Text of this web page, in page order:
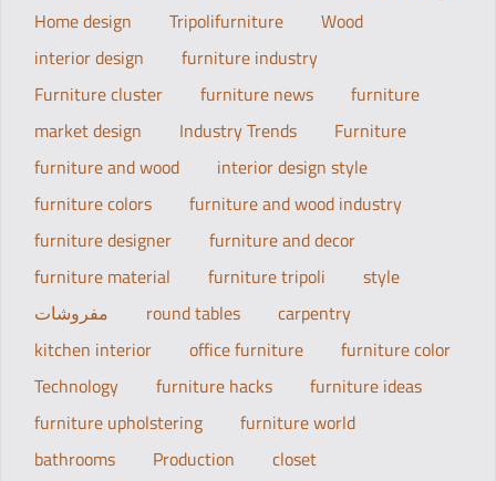
Home design
Tripolifurniture
Wood
interior design
furniture industry
Furniture cluster
furniture news
furniture
market design
Industry Trends
Furniture
furniture and wood
interior design style
furniture colors
furniture and wood industry
furniture designer
furniture and decor
furniture material
furniture tripoli
style
مفروشات
round tables
carpentry
kitchen interior
office furniture
furniture color
Technology
furniture hacks
furniture ideas
furniture upholstering
furniture world
bathrooms
Production
closet